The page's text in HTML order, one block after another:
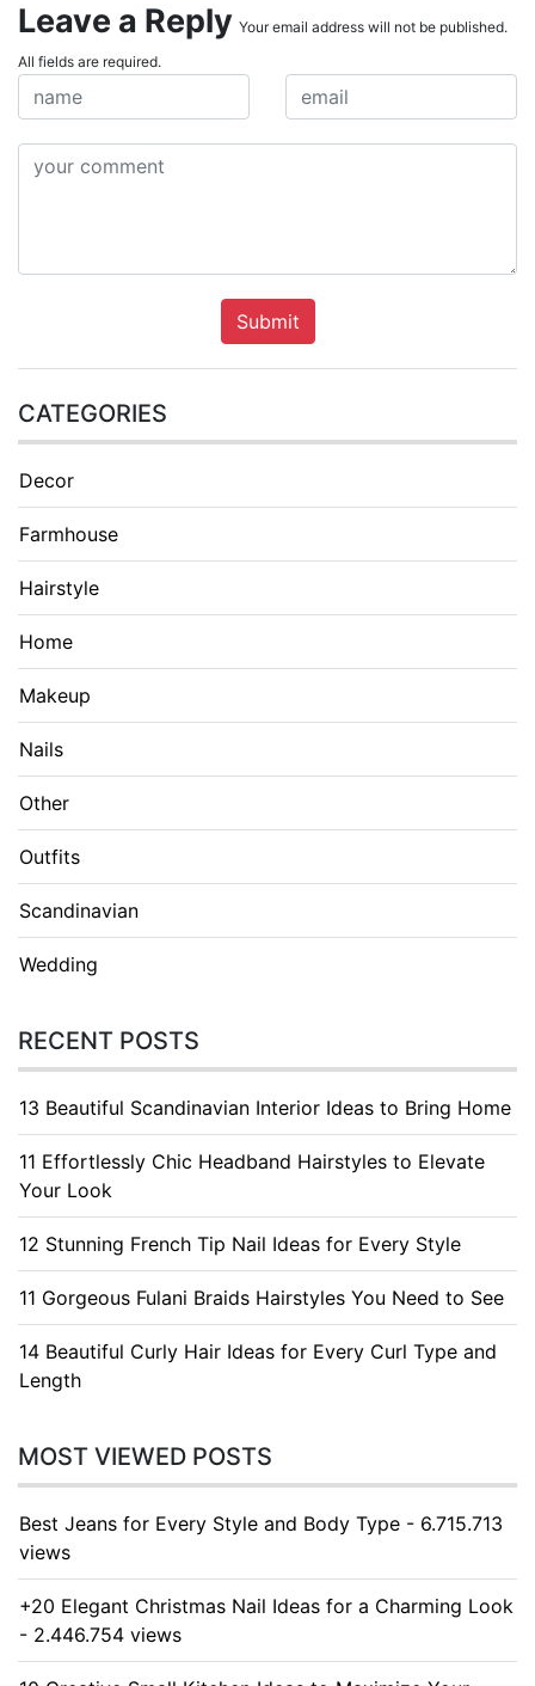
Leave a Reply Your email address will not be published.
All fields are required.
Submit
CATEGORIES
Decor
Farmhouse
Hairstyle
Home
Makeup
Nails
Other
Outfits
Scandinavian
Wedding
RECENT POSTS
13 Beautiful Scandinavian Interior Ideas to Bring Home
11 Effortlessly Chic Headband Hairstyles to Elevate
Your Look
12 Stunning French Tip Nail Ideas for Every Style
11 Gorgeous Fulani Braids Hairstyles You Need to See
14 Beautiful Curly Hair Ideas for Every Curl Type and
Length
MOST VIEWED POSTS
Best Jeans for Every Style and Body Type - 6.715.713
views
+20 Elegant Christmas Nail Ideas for a Charming Look
- 2.446.754 views